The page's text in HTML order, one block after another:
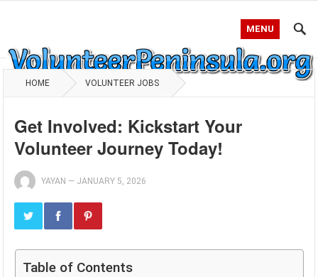
MENU
HOME VOLUNTEER JOBS
Get Involved: Kickstart Your
Volunteer Journey Today!
YAYAN — JANUARY 5, 2026
Table of Contents